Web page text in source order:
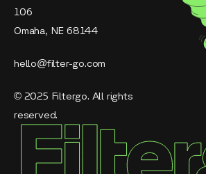
106
Omaha, NE 68144
hello@filter-go.com
© 2025 Filtergo. All rights
reserved.